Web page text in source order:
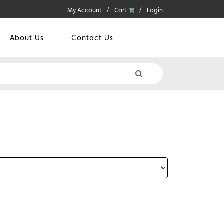
My Account Cart Login
About Us Contact Us